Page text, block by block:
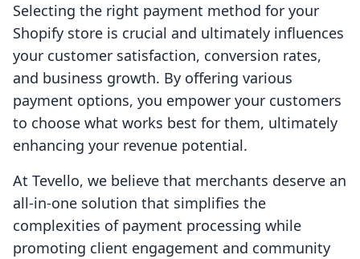
Selecting the right payment method for your
Shopify store is crucial and ultimately influences
your customer satisfaction, conversion rates,
and business growth. By offering various
payment options, you empower your customers
to choose what works best for them, ultimately
enhancing your revenue potential.
At Tevello, we believe that merchants deserve an
all-in-one solution that simplifies the
complexities of payment processing while
promoting client engagement and community